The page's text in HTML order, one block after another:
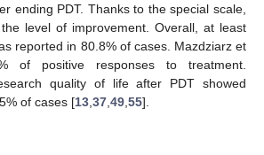
ending PDT. Thanks to the special scale,
level of improvement. Overall, at least
reported in 80.8% of cases. Mazdziarz et
of positive responses to treatment.
quality of life after PDT showed
of cases [13 37 49 55].